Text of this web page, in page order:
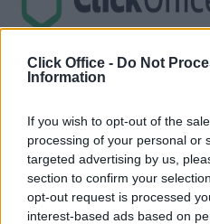
Click Office - Do Not
Information
If you wish to opt-out of the
processing of your personal or
targeted advertising by us,
section to confirm your
opt-out request is processed
interest-based ads based on
Trustpilot
Serviced offices in Dublin City
Serviced offices in Dublin 2
Serviced offices in IFSC
Serviced offices in London
Serviced offices in Shoreditch
Serviced offices in Soho